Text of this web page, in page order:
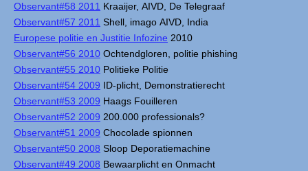
Observant#58 2011 Kraaijer, AIVD, De Telegraaf
Observant#57 2011 Shell, imago AIVD, India
Europese politie en Justitie Infozine 2010
Observant#56 2010 Ochtendgloren, politie phishing
Observant#55 2010 Politieke Politie
Observant#54 2009 ID-plicht, Demonstratierecht
Observant#53 2009 Haags Fouilleren
Observant#52 2009 200.000 professionals?
Observant#51 2009 Chocolade spionnen
Observant#50 2008 Sloop Deporatiemachine
Observant#49 2008 Bewaarplicht en Onmacht